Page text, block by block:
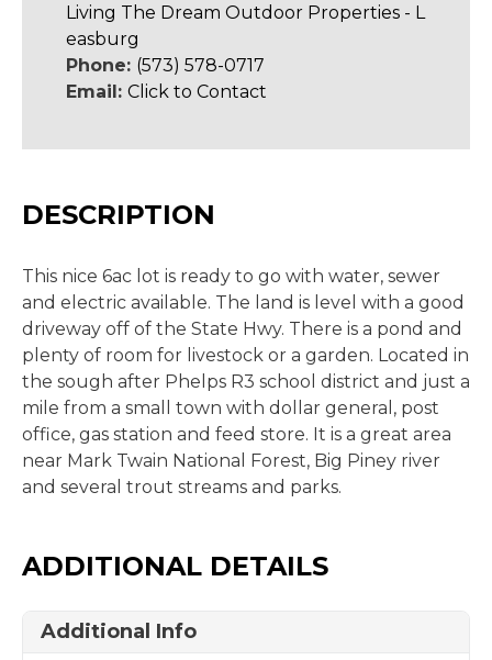
Living The Dream Outdoor Properties - L
easburg
Phone: (573) 578-0717
Email: Click to Contact
DESCRIPTION
This nice 6ac lot is ready to go with water, sewer
and electric available. The land is level with a good
driveway off of the State Hwy. There is a pond and
plenty of room for livestock or a garden. Located in
the sough after Phelps R3 school district and just a
mile from a small town with dollar general, post
office, gas station and feed store. It is a great area
near Mark Twain National Forest, Big Piney river
and several trout streams and parks.
ADDITIONAL DETAILS
Additional Info